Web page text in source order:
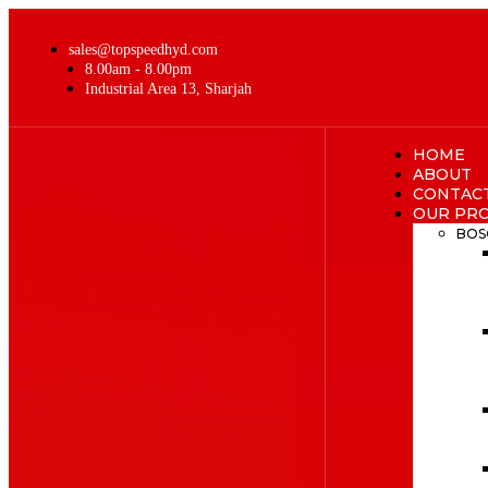
sales@topspeedhyd.com
8.00am - 8.00pm
Industrial Area 13, Sharjah
HOME
ABOUT
OUR